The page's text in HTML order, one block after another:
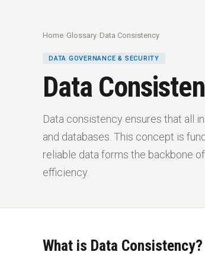
Home /Glossary /Data Consistency
DATA GOVERNANCE & SECURITY
Data
Data consistency ensures that all
and databases. This concept is
reliable data forms the backbone
efficiency.
What is Data Consistency?